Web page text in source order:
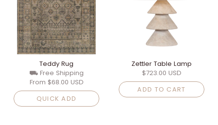
Teddy Rug
⛟ Free Shipping
From $68.00 USD
QUICK ADD
Zettler Table Lamp
$723.00 USD
ADD TO CART